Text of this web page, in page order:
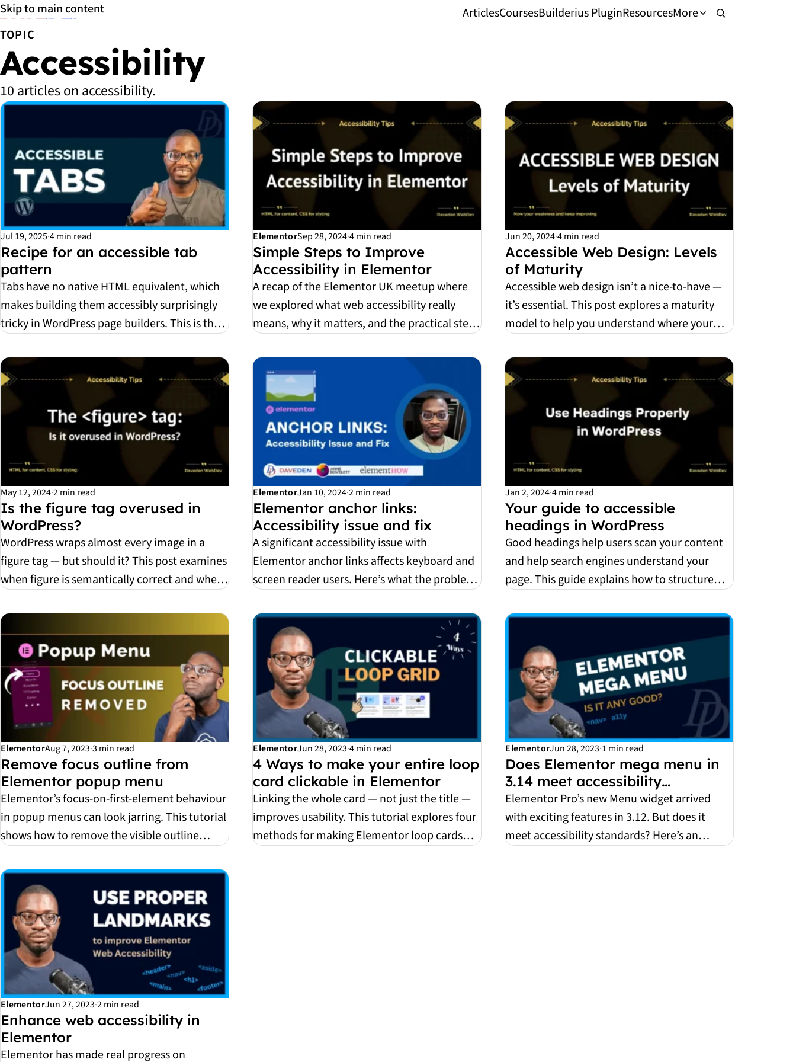
Skip to main content ArticlesCoursesBuilderius PluginResourcesMore
TOPIC
Accessibility
10 articles on accessibility.
All Accessibility articles
Jul 19, 2025·4 min read
Recipe for an accessible tab
pattern
Tabs have no native HTML equivalent, which
makes building them accessibly surprisingly
tricky in WordPress page builders. This is the
ElementorSep 28, 2024·4 min read
Simple Steps to Improve
Accessibility in Elementor
A recap of the Elementor UK meetup where
we explored what web accessibility really
means, why it matters, and the practical steps
Jun 20, 2024·4 min read
Accessible Web Design: Levels
of Maturity
Accessible web design isn’t a nice-to-have —
it’s essential. This post explores a maturity
model to help you understand where your
May 12, 2024·2 min read
Is the figure tag overused in
WordPress?
WordPress wraps almost every image in a
figure tag — but should it? This post examines
when figure is semantically correct and when
ElementorJan 10, 2024·2 min read
Elementor anchor links:
Accessibility issue and fix
A significant accessibility issue with
Elementor anchor links affects keyboard and
screen reader users. Here’s what the problem
Jan 2, 2024·4 min read
Your guide to accessible
headings in WordPress
Good headings help users scan your content
and help search engines understand your
page. This guide explains how to structure
ElementorAug 7, 2023·3 min read
Remove focus outline from
Elementor popup menu
Elementor’s focus-on-first-element behaviour
in popup menus can look jarring. This tutorial
shows how to remove the visible outline
ElementorJun 28, 2023·4 min read
4 Ways to make your entire loop
card clickable in Elementor
Linking the whole card — not just the title —
improves usability. This tutorial explores four
methods for making Elementor loop cards
ElementorJun 28, 2023·1 min read
Does Elementor mega menu in
3.14 meet accessibility
standards
Elementor Pro’s new Menu widget arrived
with exciting features in 3.12. But does it
meet accessibility standards? Here’s an
ElementorJun 27, 2023·2 min read
Enhance web accessibility in
Elementor
Elementor has made real progress on